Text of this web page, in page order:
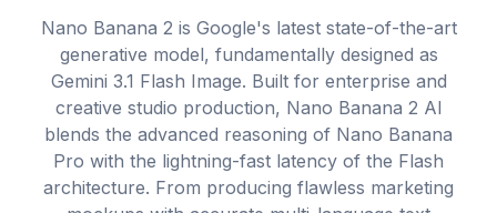
Nano Banana 2 is Google's latest state-of-the-art
generative model, fundamentally designed as
Gemini 3.1 Flash Image. Built for enterprise and
creative studio production, Nano Banana 2 AI
blends the advanced reasoning of Nano Banana
Pro with the lightning-fast latency of the Flash
architecture. From producing flawless marketing